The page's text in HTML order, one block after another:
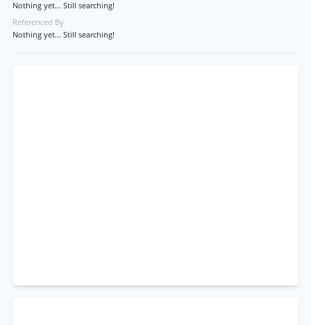
Nothing yet... Still searching!
Referenced By
Nothing yet... Still searching!